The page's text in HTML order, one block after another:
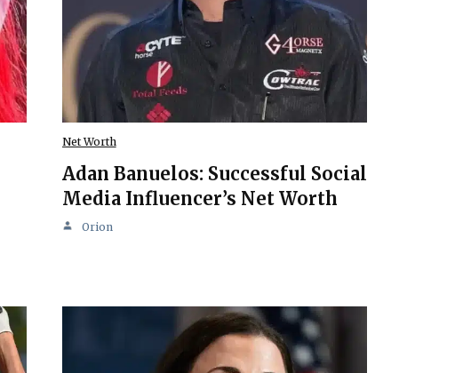
Net Worth
Adan Banuelos: Successful Social
Media Influencer’s Net Worth
Orion